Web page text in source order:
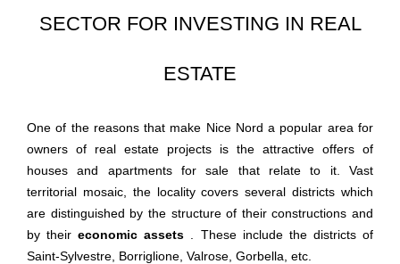
SECTOR FOR INVESTING IN REAL
ESTATE
One of the reasons that make Nice Nord a popular area for
owners of real estate projects is the attractive offers of
houses and apartments for sale that relate to it. Vast
territorial mosaic, the locality covers several districts which
are distinguished by the structure of their constructions and
by theireconomic assets
. These include the districts of
Saint-Sylvestre, Borriglione, Valrose, Gorbella, etc.